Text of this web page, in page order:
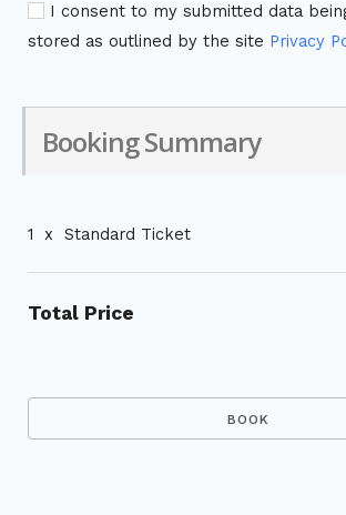
I consent to my submitted data
stored as outlined by the site Privacy
Booking Summary
1 x Standard Ticket
Total Price